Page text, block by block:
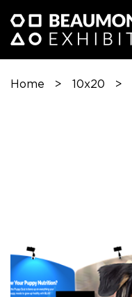
Home > 10x20 >